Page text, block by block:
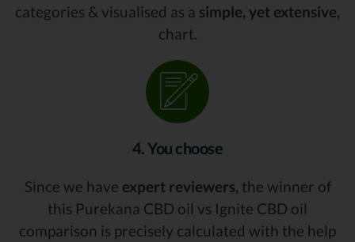
categories & visualised as a simple, yet extensive,
chart.
4. You choose
Since we have expert reviewers, the winner of
this Purekana CBD oil vs Ignite CBD oil
comparison is precisely calculated with the help